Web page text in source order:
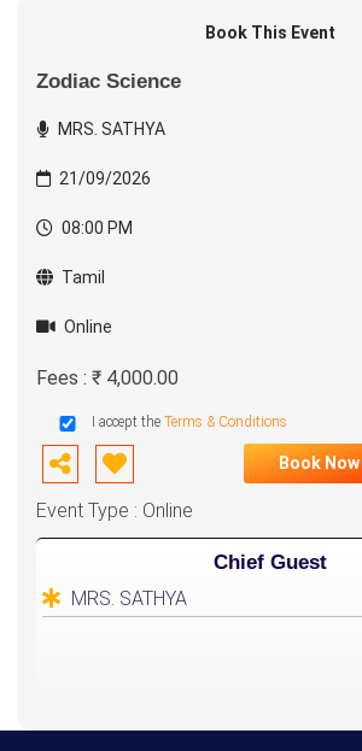
Book This Event
Zodiac Science
MRS. SATHYA
21/09/2026
08:00 PM
Tamil
Online
Fees : ₹ 4,000.00
I accept the Terms & Conditions
Book Now
Event Type : Online
Chief Guest
MRS. SATHYA